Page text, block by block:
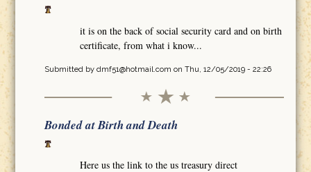
it is on the back of social security card and on birth
certificate, from what i know...
Submitted by dmf51@hotmail.com on Thu, 12/05/2019 - 22:26
Bonded at Birth and Death
Here us the link to the us treasury direct